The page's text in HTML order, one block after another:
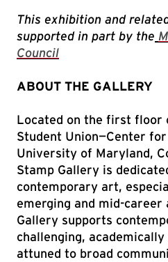
This exhibition and
supported in part by the
Council
ABOUT THE GALLERY
Located on the first floor
Student Union—Center
University of Maryland,
Stamp Gallery is
contemporary art,
emerging and mid-
Gallery supports
challenging, academically
attuned to broad